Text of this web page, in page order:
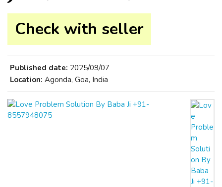
Check with seller
Published date: 2025/09/07
Location: Agonda, Goa, India